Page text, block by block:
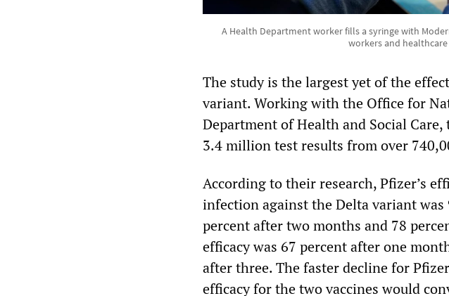
A Health Department worker fills a syringe with
workers and
The study is the largest yet of the
variant. Working with the Office for
Department of Health and Social
3.4 million test results from over
According to their research, Pfizer’s
infection against the Delta variant
percent after two months and 78
efficacy was 67 percent after one
after three. The faster decline for
efficacy for the two vaccines would